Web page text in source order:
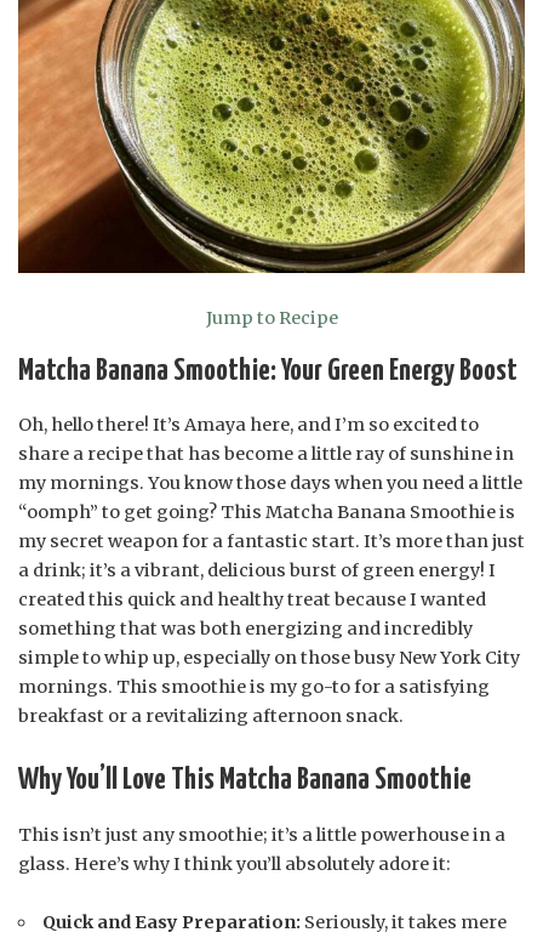
Jump to Recipe
Matcha Banana Smoothie: Your Green Energy Boost
Oh, hello there! It’s Amaya here, and I’m so excited to
share a recipe that has become a little ray of sunshine in
my mornings. You know those days when you need a little
“oomph” to get going? This Matcha Banana Smoothie is
my secret weapon for a fantastic start. It’s more than just
a drink; it’s a vibrant, delicious burst of green energy! I
created this quick and healthy treat because I wanted
something that was both energizing and incredibly
simple to whip up, especially on those busy New York City
mornings. This smoothie is my go-to for a satisfying
breakfast or a revitalizing afternoon snack.
Why You’ll Love This Matcha Banana Smoothie
This isn’t just any smoothie; it’s a little powerhouse in a
glass. Here’s why I think you’ll absolutely adore it:
Quick and Easy Preparation: Seriously, it takes mere